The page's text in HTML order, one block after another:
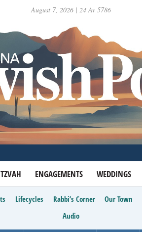
August 7, 2026 | 24 Av 5786
ENGAGEMENTS WEDDINGS
Lifecycles Rabbi’s Corner Our Town
Audio